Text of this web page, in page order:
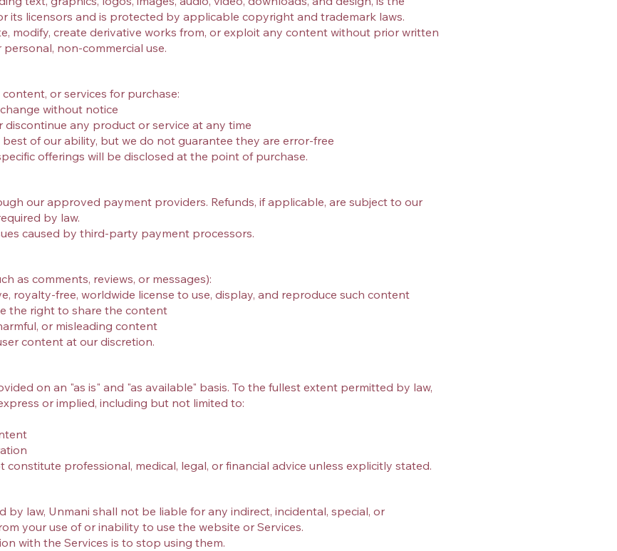
its licensors and is protected by applicable copyright and trademark laws.
modify, create derivative works from, or exploit any content without prior written
non‑commercial use.
or services for purchase:
without notice
any product or service at any time
of our ability, but we do not guarantee they are error‑free
offerings will be disclosed at the point of purchase.
our approved payment providers. Refunds, if applicable, are subject to our
by law.
caused by third‑party payment processors.
as comments, reviews, or messages):
royalty‑free, worldwide license to use, display, and reproduce such content
the right to share the content
or misleading content
content at our discretion.
on an "as is" and "as available" basis. To the fullest extent permitted by law,
or implied, including but not limited to:
professional, medical, legal, or financial advice unless explicitly stated.
by law, Unmani shall not be liable for any indirect, incidental, special, or
your use of or inability to use the website or Services.
with the Services is to stop using them.